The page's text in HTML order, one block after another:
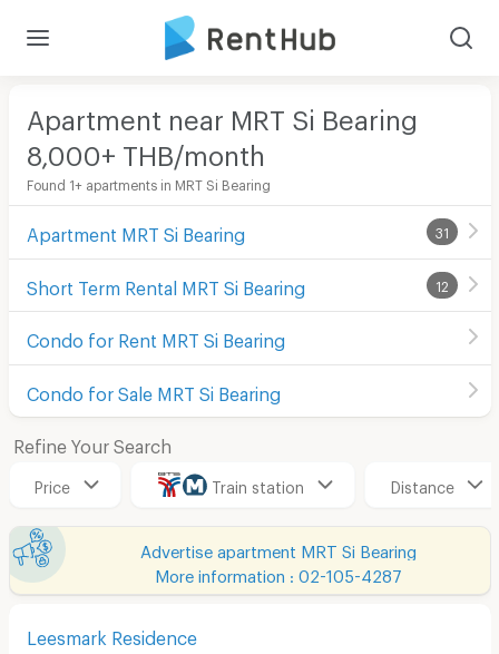
Apartment near MRT Si Bearing
8,000+ THB/month
Found 1+ apartments in MRT Si Bearing
Apartment MRT Si Bearing 31
Short Term Rental MRT Si Bearing 12
Condo for Rent MRT Si Bearing
Condo for Sale MRT Si Bearing
Refine Your Search
Price Train station Distance
Advertise apartment MRT Si Bearing
More information : 02-105-4287
Leesmark Residence